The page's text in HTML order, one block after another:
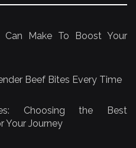
Make To Boost Your
Beef Bites Every Time
Choosing the Best
Your Journey